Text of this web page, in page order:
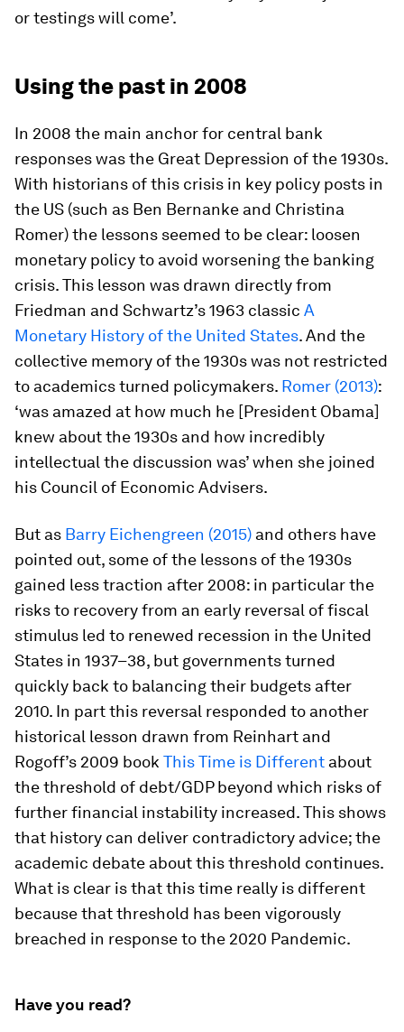
or testings will come’.
Using the past in 2008
In 2008 the main anchor for central bank
responses was the Great Depression of the 1930s.
With historians of this crisis in key policy posts in
the US (such as Ben Bernanke and Christina
Romer) the lessons seemed to be clear: loosen
monetary policy to avoid worsening the banking
crisis. This lesson was drawn directly from
Friedman and Schwartz’s 1963 classic A
Monetary History of the United States. And the
collective memory of the 1930s was not restricted
to academics turned policymakers. Romer (2013):
‘was amazed at how much he [President Obama]
knew about the 1930s and how incredibly
intellectual the discussion was’ when she joined
his Council of Economic Advisers.
But as Barry Eichengreen (2015) and others have
pointed out, some of the lessons of the 1930s
gained less traction after 2008: in particular the
risks to recovery from an early reversal of fiscal
stimulus led to renewed recession in the United
States in 1937–38, but governments turned
quickly back to balancing their budgets after
2010. In part this reversal responded to another
historical lesson drawn from Reinhart and
Rogoff’s 2009 book This Time is Different about
the threshold of debt/GDP beyond which risks of
further financial instability increased. This shows
that history can deliver contradictory advice; the
academic debate about this threshold continues.
What is clear is that this time really is different
because that threshold has been vigorously
breached in response to the 2020 Pandemic.
Have you read?